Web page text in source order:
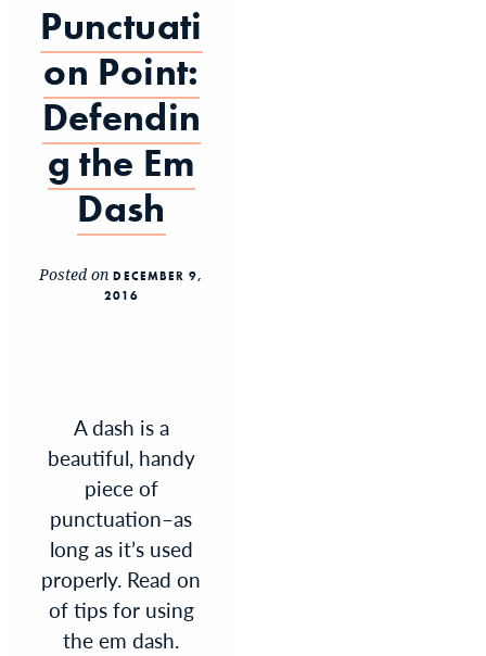
Punctuati
on Point:
Defendin
g the Em
Dash
Posted onDECEMBER 9,
2016
A dash is a
beautiful, handy
piece of
punctuation–as
long as it’s used
properly. Read on
of tips for using
the em dash.